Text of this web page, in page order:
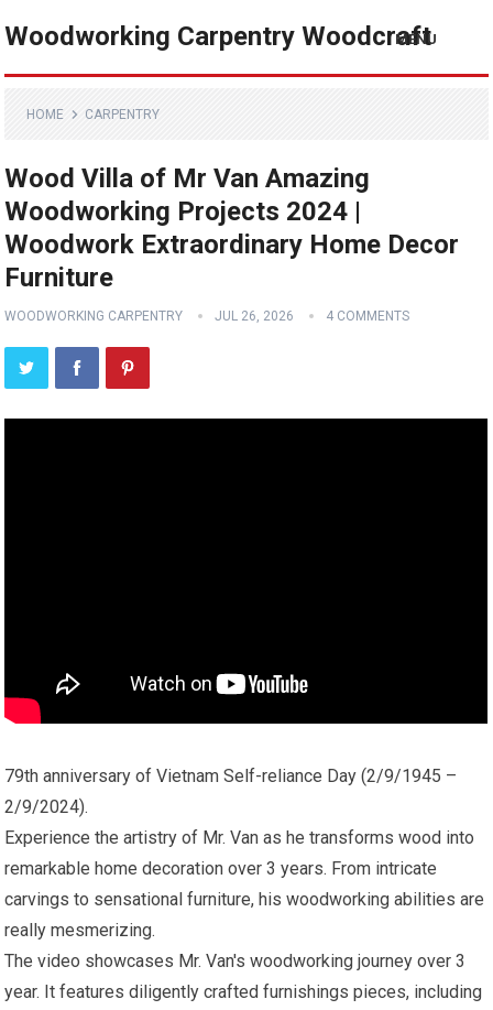
Woodworking Carpentry Woodcraft
MENU
HOME CARPENTRY
Wood Villa of Mr Van Amazing
Woodworking Projects 2024 |
Woodwork Extraordinary Home Decor
Furniture
WOODWORKING CARPENTRY JUL 26, 2026 4 COMMENTS
79th anniversary of Vietnam Self-reliance Day (2/9/1945 –
2/9/2024).
Experience the artistry of Mr. Van as he transforms wood into
remarkable home decoration over 3 years. From intricate
carvings to sensational furniture, his woodworking abilities are
really mesmerizing.
The video showcases Mr. Van's woodworking journey over 3
year. It features diligently crafted furnishings pieces, including